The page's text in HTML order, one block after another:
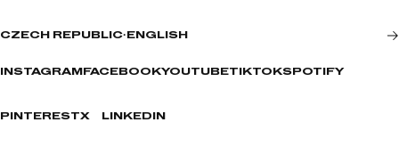
CZECH REPUBLIC· ENGLISH
INSTAGRAM FACEBOOKYOUTUBETIKTOKSPOTIFY
PINTERESTX LINKEDIN